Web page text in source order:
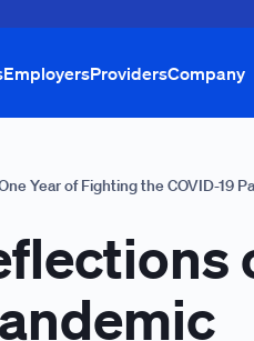
EmployersProvidersCompany
Year of Fighting the COVID-19